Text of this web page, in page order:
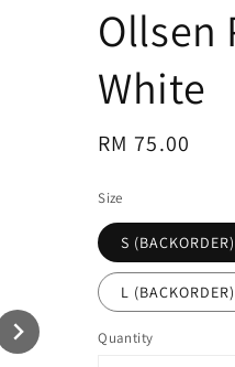
Ollsen
White
Regular
RM 75.00
Size
S (BACKORDER)
L (BACKORDER)
Quantity